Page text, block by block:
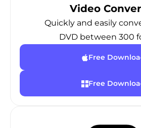
Video
Quickly and easily
DVD between 300
Free
Free